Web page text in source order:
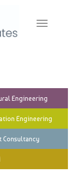
Toggle
Engineering
Engineering
Consultancy